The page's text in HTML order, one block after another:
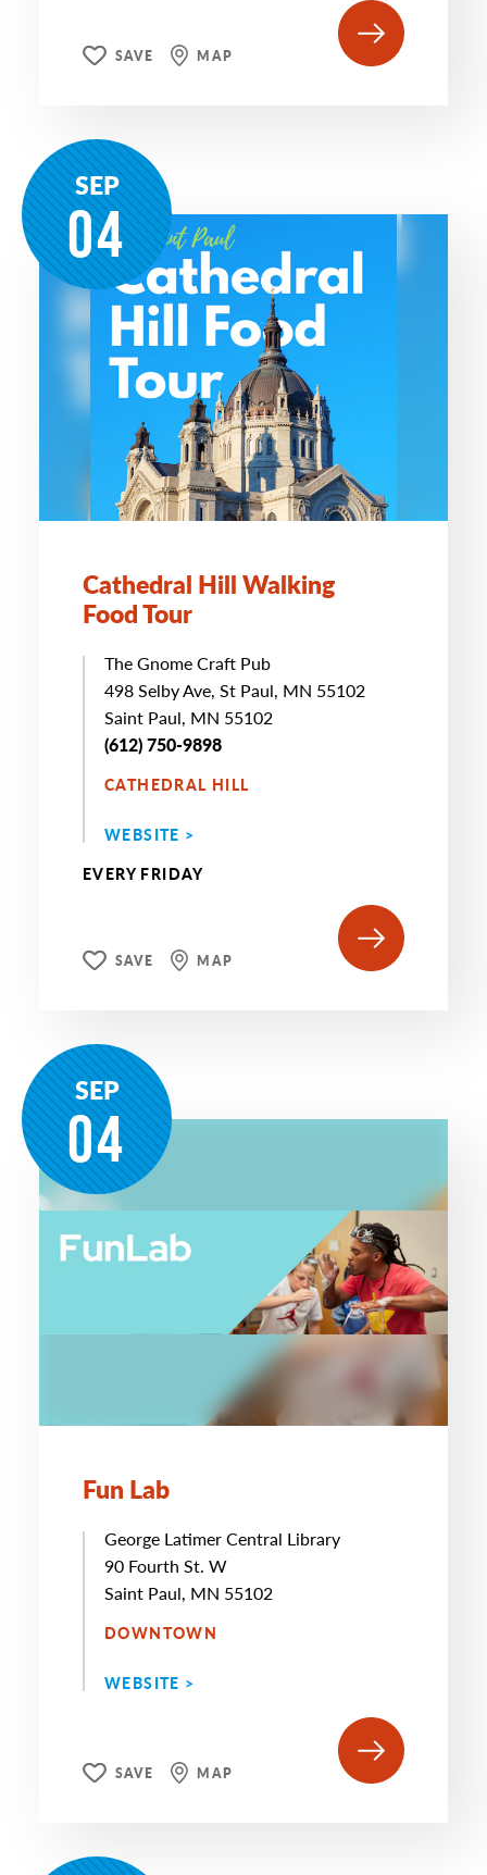
SAVE MAP
SEP
04
Cathedral Hill Walking
Food Tour
The Gnome Craft Pub
498 Selby Ave, St Paul, MN 55102
Saint Paul, MN 55102
(612) 750-9898
CATHEDRAL HILL
WEBSITE >
EVERY FRIDAY
SAVE MAP
SEP
04
Fun Lab
George Latimer Central Library
90 Fourth St. W
Saint Paul, MN 55102
DOWNTOWN
WEBSITE >
SAVE MAP